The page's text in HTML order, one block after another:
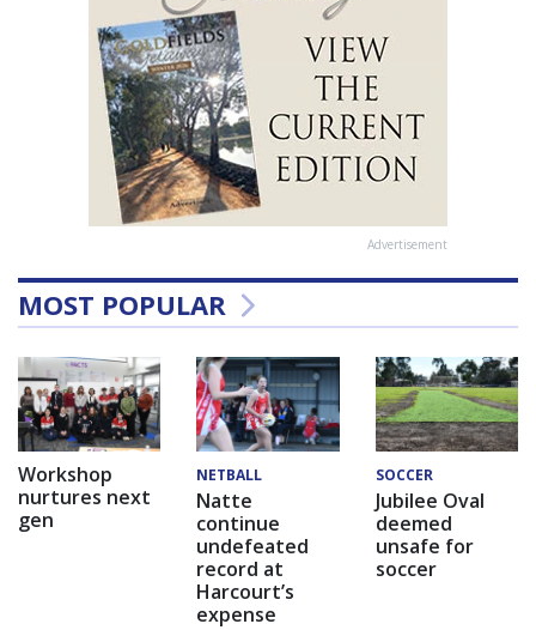
Advertisement
MOST POPULAR
Workshop
nurtures next
gen
NETBALL
Natte
continue
undefeated
record at
Harcourt’s
expense
SOCCER
Jubilee Oval
deemed
unsafe for
soccer